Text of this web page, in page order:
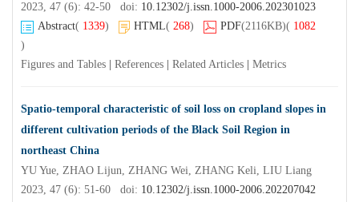
2023, 47 (6): 42-50 doi: 10.12302/j.issn.1000-2006.202301023
Abstract( 1339) HTML( 268) PDF(2116KB)( 1082
)
Figures and Tables
References Related Articles Metrics
Spatio-temporal characteristic of soil loss on cropland slopes in
different cultivation periods of the Black Soil Region in
northeast China
YU Yue, ZHAO Lijun, ZHANG Wei, ZHANG Keli, LIU Liang
2023, 47 (6): 51-60 doi: 10.12302/j.issn.1000-2006.202207042